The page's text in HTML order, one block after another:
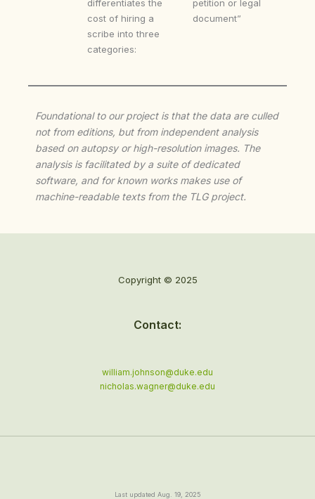
differentiates the
cost of hiring a
scribe into three
categories:
petition or legal
document”
Foundational to our project is that the data are culled
not from editions, but from independent analysis
based on autopsy or high-resolution images. The
analysis is facilitated by a suite of dedicated
software, and for known works makes use of
machine-readable texts from the TLG project.
Copyright © 2025
Contact:
william.johnson@duke.edu
nicholas.wagner@duke.edu
Last updated Aug. 19, 2025